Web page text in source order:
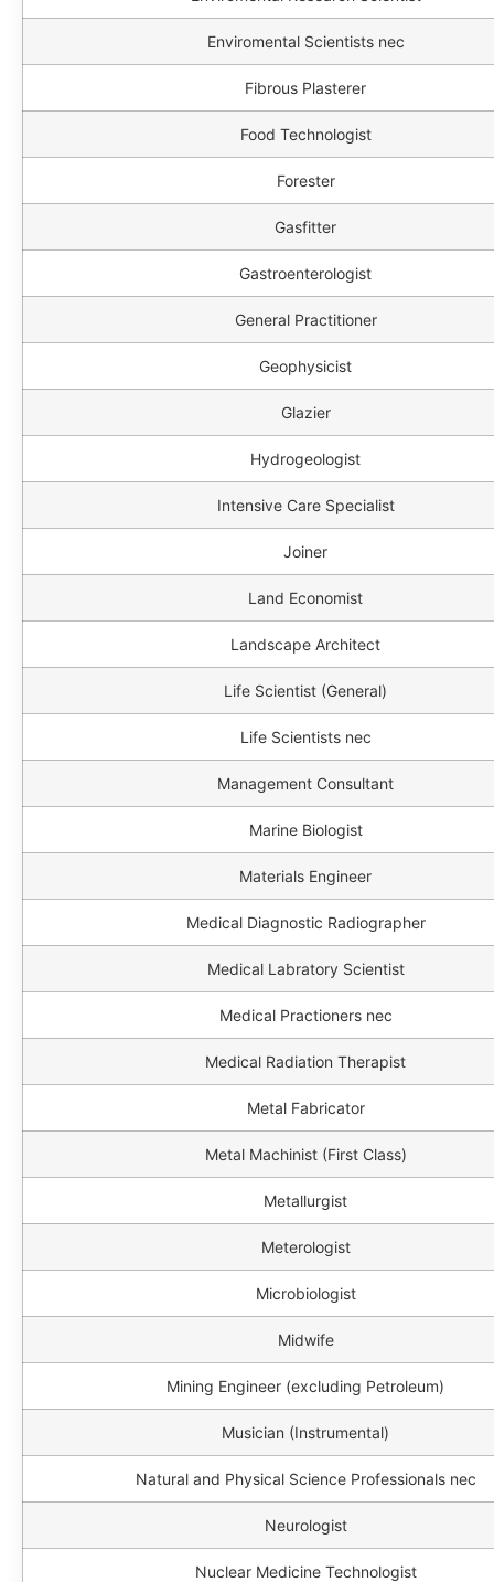
Enviromental Scientists nec
Fibrous Plasterer
Food Technologist
Forester
Gasfitter
Gastroenterologist
General Practitioner
Geophysicist
Glazier
Hydrogeologist
Intensive Care Specialist
Joiner
Land Economist
Landscape Architect
Life Scientist (General)
Life Scientists nec
Management Consultant
Marine Biologist
Materials Engineer
Medical Diagnostic Radiographer
Medical Labratory Scientist
Medical Practioners nec
Medical Radiation Therapist
Metal Fabricator
Metal Machinist (First Class)
Metallurgist
Meterologist
Microbiologist
Midwife
Mining Engineer (excluding Petroleum)
Musician (Instrumental)
Natural and Physical Science Professionals nec
Neurologist
Nuclear Medicine Technologist